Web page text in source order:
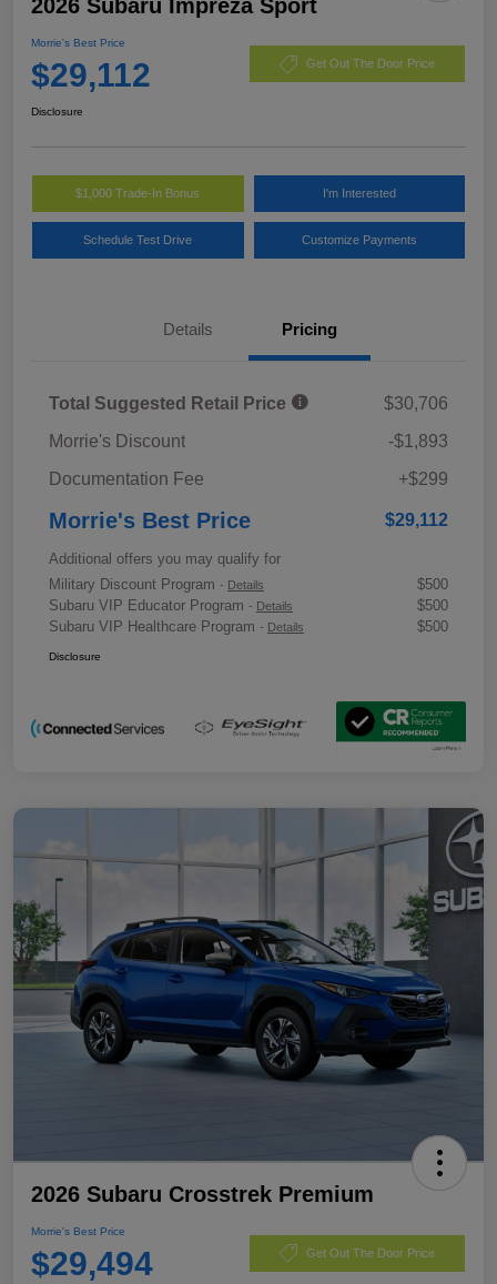
2026 Subaru Impreza Sport
Morrie's Best Price
$29,112 Get Out The Door Price
Disclosure
$1,000 Trade-In Bonus I'm Interested
Schedule Test Drive Customize Payments
Details Pricing
Total Suggested Retail Price
$30,706
Morrie's Discount
-$1,893
Documentation Fee
+$299
Morrie's Best Price $29,112
Additional offers you may qualify for
Military Discount Program - Details
$500
Subaru VIP Educator Program - Details
$500
Subaru VIP Healthcare Program - Details $500
Disclosure
2026 Subaru Crosstrek Premium
Morrie's Best Price
$29,494 Get Out The Door Price